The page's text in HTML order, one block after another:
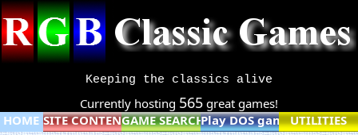
Keeping the classics alive
Currently hosting 565 great games!
HOME SITE CONTENTGAME SEARCHPlay DOS games online
UTILITIES